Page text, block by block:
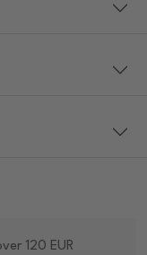
120 EUR